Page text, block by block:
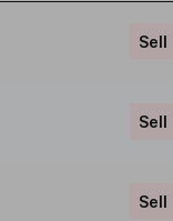
Sell
Sell
Sell